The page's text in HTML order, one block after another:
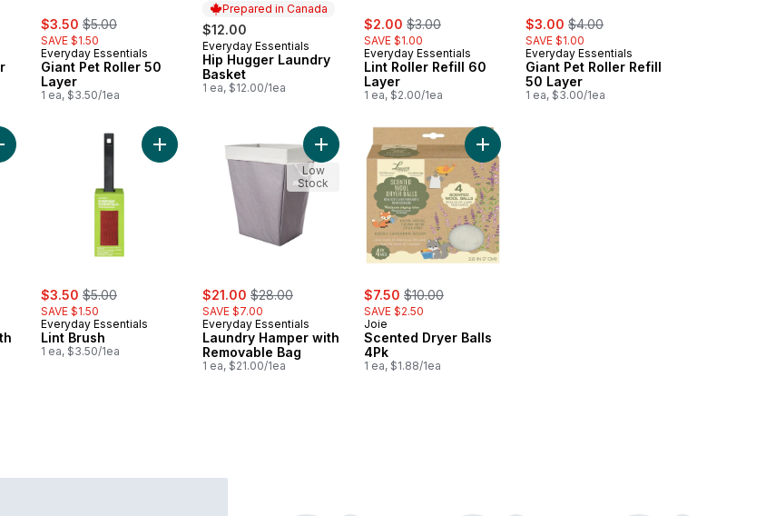
sale:
$3.50 , formerly:
$5.00
SAVE $1.50
Everyday Essentials
Giant Pet Roller 50
Layer
1 ea, $3.50/1ea
Prepared in Canada
$12.00
Prepared in Canada
Everyday Essentials
Hip Hugger Laundry
Basket
1 ea, $12.00/1ea
sale:
$2.00 , formerly:
$3.00
SAVE $1.00
Everyday Essentials
Lint Roller Refill 60
Layer
1 ea, $2.00/1ea
sale:
$3.00 , formerly:
$4.00
SAVE $1.00
Everyday Essentials
Giant Pet Roller Refill
50 Layer
1 ea, $3.00/1ea
Pop-Up Hamper with Handles to cart
sale:
$3.50 , formerly:
$5.00
SAVE $1.50
Everyday Essentials
Lint Brush
1 ea, $3.50/1ea
Add Lint Brush to cart
sale:
$21.00 , formerly:
$28.00
SAVE $7.00
Everyday Essentials
Laundry Hamper with
Removable Bag
1 ea, $21.00/1ea
Add Laundry Hamper with Removable Bag to cart
Low
Stock
sale:
$7.50 , formerly:
$10.00
SAVE $2.50
Joie
Scented Dryer Balls
4Pk
1 ea, $1.88/1ea
Add Scented Dryer Balls 4Pk to cart